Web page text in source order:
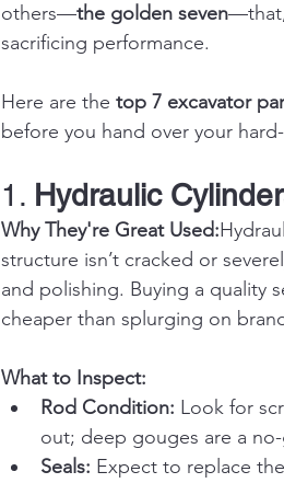
others—the golden seven—that,
sacrificing performance.
Here are the top 7 excavator
before you hand over your
1. Hydraulic
Why They're Great Used:
structure isn’t cracked or
and polishing. Buying a quality
cheaper than splurging on
What to Inspect:
Rod Condition: Look for
out; deep gouges are a
Seals: Expect to replace